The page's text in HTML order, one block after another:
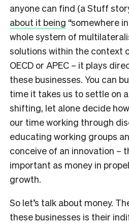
anyone can find (a Stuff
about it being “somewhere
whole system of
solutions within the context
OECD or APEC – it plays
these businesses. You can
time it takes us to settle on
shifting, let alone decide
our time working through
educating working groups
conceive of an innovation –
important as money in
growth.
So let’s talk about money.
these businesses is their